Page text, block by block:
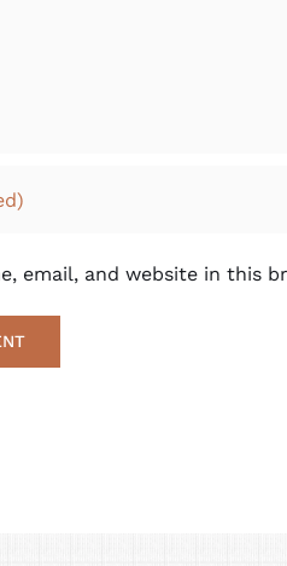
email, and website in this